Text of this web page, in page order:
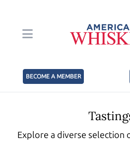
BECOME A MEMBER
Explore a diverse selection